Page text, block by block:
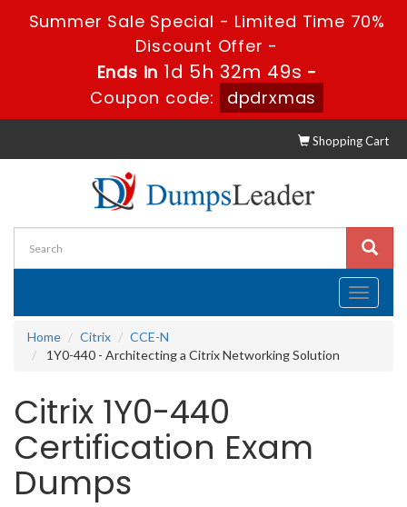
Summer Sale Special - Limited Time 70%
Discount Offer -
Ends in 1d 5h 32m 48s -
Coupon code:
dpdrxmas
Shopping Cart
Toggle
Home
Citrix
CCE-N
1Y0-440 - Architecting a Citrix Networking Solution
Citrix 1Y0-440
Certification Exam
Dumps